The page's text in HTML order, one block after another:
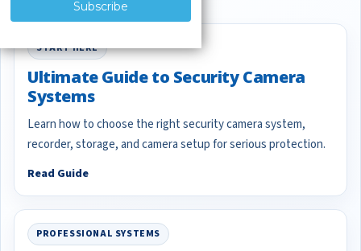
START HERE
Ultimate Guide to Security Camera
Systems
Learn how to choose the right security camera system,
recorder, storage, and camera setup for serious protection.
Read Guide
PROFESSIONAL SYSTEMS